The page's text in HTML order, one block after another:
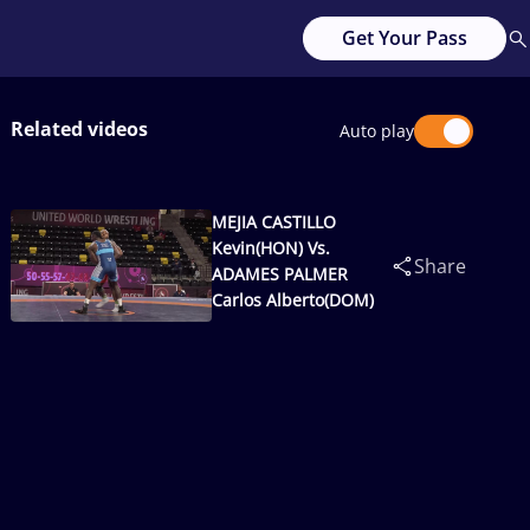
Get Your Pass
Related videos Auto play
MEJIA CASTILLO
Kevin(HON) Vs.
ADAMES PALMER
Carlos Alberto(DOM)
Share